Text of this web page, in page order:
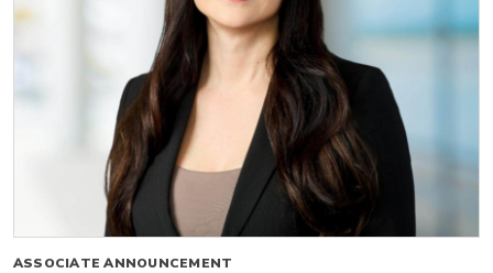
ASSOCIATE ANNOUNCEMENT